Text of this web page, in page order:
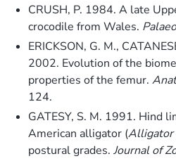
CRUSH, P. 1984. A late
crocodile from Wales.
ERICKSON, G. M.,
2002. Evolution of the
properties of the femur.
124.
GATESY, S. M. 1991. Hind
American alligator (Alligator
postural grades. Journal of